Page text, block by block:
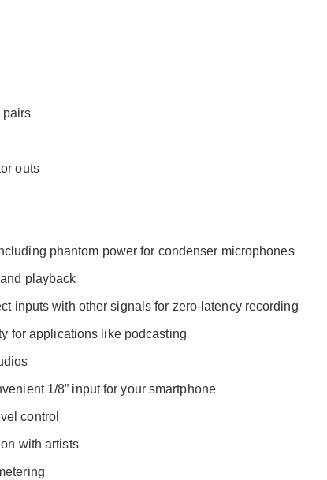
pairs
outs
phantom power for condenser microphones
playback
inputs with other signals for zero-latency recording
for applications like podcasting
1/8” input for your smartphone
control
with artists